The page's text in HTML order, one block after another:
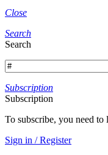
Close
Search
Search
Subscription
Subscription
To subscribe, you need
Sign in / Register